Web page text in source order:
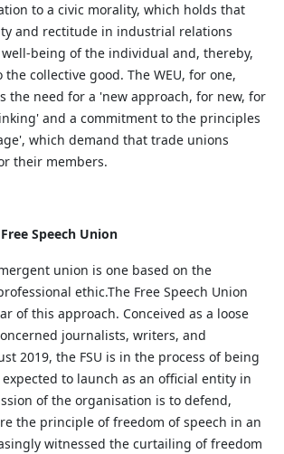
to a civic morality, which holds that
and rectitude in industrial relations
being of the individual and, thereby,
collective good. The WEU, for one,
the need for a 'new approach, for new, for
and a commitment to the principles
which demand that trade unions
their members.
Speech Union
union is one based on the
ethic.The Free Speech Union
of this approach. Conceived as a loose
journalists, writers, and
2019, the FSU is in the process of being
to launch as an official entity in
of the organisation is to defend,
the principle of freedom of speech in an
witnessed the curtailing of freedom